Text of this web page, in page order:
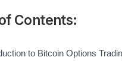
Contents:
to Bitcoin Options